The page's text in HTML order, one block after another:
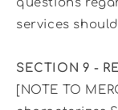
services
SECTION 9 -
[NOTE TO